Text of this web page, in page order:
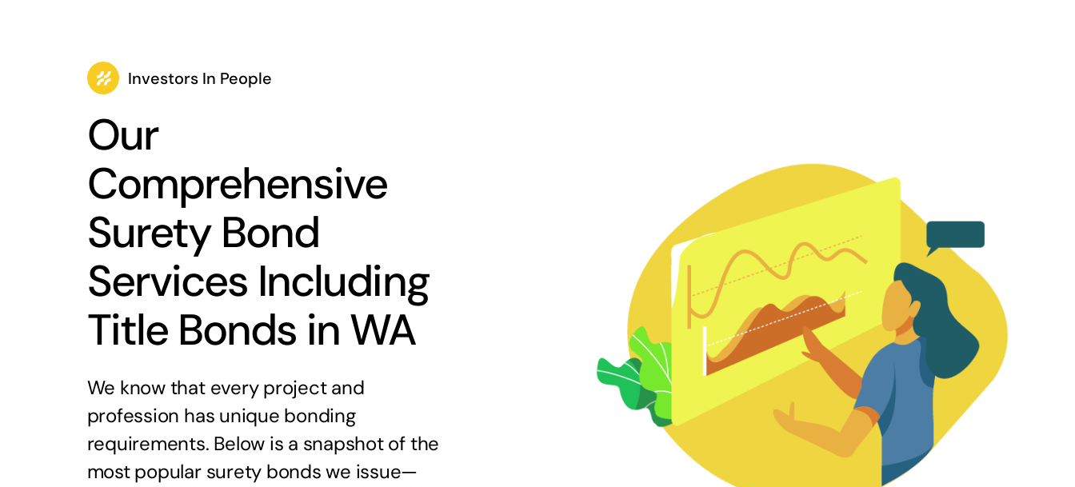
Investors In People
Our
Comprehensive
Surety Bond
Services Including
Title Bonds in WA
We know that every project and
profession has unique bonding
requirements. Below is a snapshot of the
most popular surety bonds we issue—